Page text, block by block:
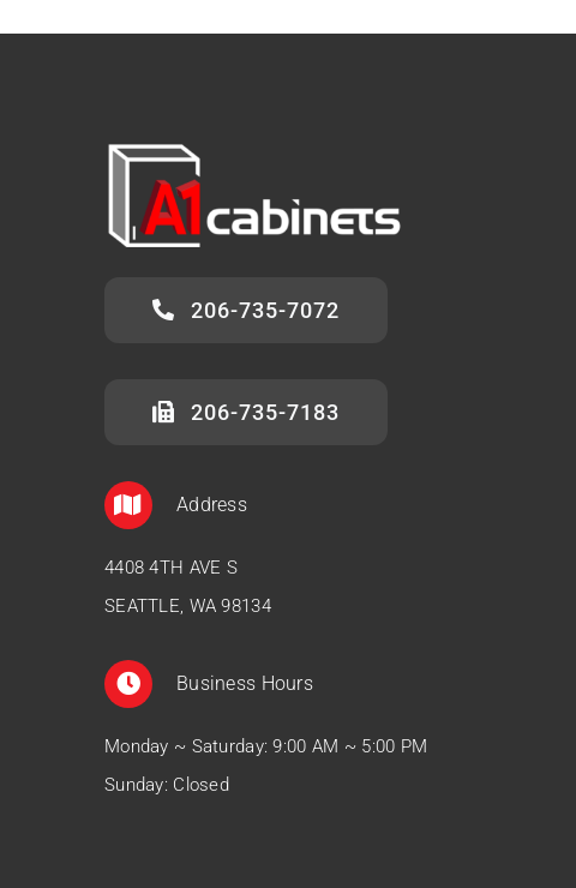
206-735-7072
206-735-7183
Address
4408 4TH AVE S
SEATTLE, WA 98134
Business Hours
Monday ~ Saturday: 9:00 AM ~ 5:00 PM
Sunday: Closed